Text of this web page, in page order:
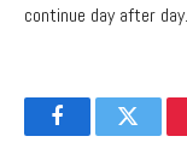
continue day after day.
Facebook